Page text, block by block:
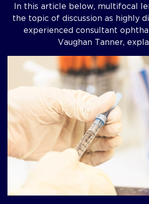
In this article below, multifocal
the topic of discussion as highly
experienced consultant
Vaughan Tanner,